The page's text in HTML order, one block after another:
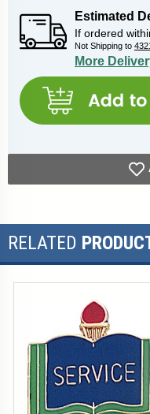
Estimated
If ordered
Not Shipping to
More
RELATED